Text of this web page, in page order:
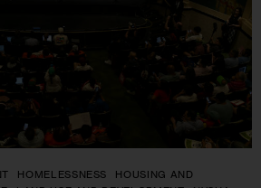
HOMELESSNESS
HOUSING AND